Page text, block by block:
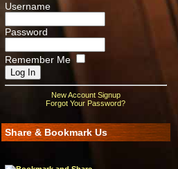
Username
Password
Remember Me
New Account Signup
Forgot Your Password?
Share & Bookmark Us